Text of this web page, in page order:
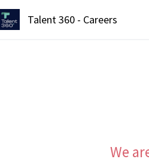
Talent 360 - Careers
We